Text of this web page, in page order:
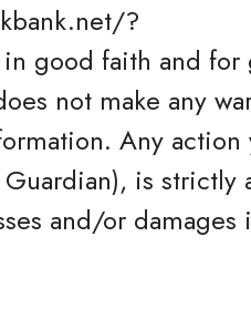
?
good faith and for
not make any
Any action
is strictly
and/or